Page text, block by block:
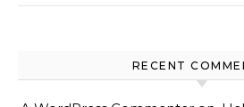
RECENT